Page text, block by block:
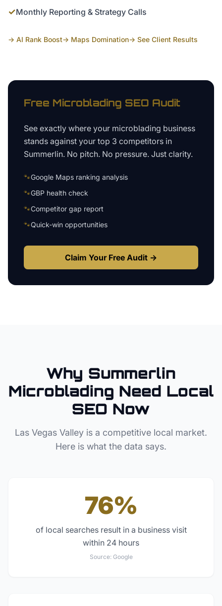
✓Monthly Reporting & Strategy Calls
→ AI Rank Boost→ Maps Domination→ See Client Results
Free Microblading SEO Audit
See exactly where your microblading business
stands against your top 3 competitors in
Summerlin. No pitch. No pressure. Just clarity.
🐾Google Maps ranking analysis
🐾GBP health check
🐾Competitor gap report
🐾Quick-win opportunities
Claim Your Free Audit →
Why Summerlin
Microblading Need Local
SEO Now
Las Vegas Valley is a competitive local market.
Here is what the data says.
76%
of local searches result in a business visit
within 24 hours
Source: Google